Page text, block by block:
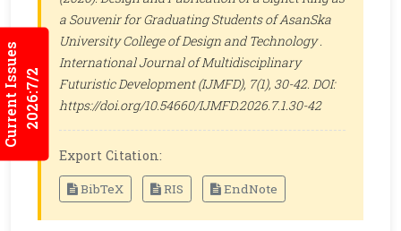
Current Issues2026:7/2
a Souvenir for Graduating Students of AsanSka
University College of Design and Technology .
International Journal of Multidisciplinary
Futuristic Development (IJMFD), 7(1), 30-42. DOI:
https://doi.org/10.54660/IJMFD.2026.7.1.30-42
Export Citation:
BibTeX RIS EndNote